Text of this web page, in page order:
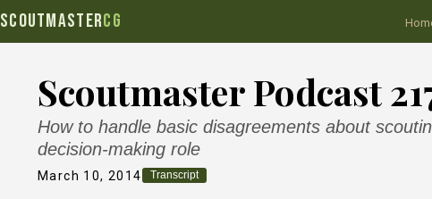
SCOUTMASTERCG
Scoutmaster Podcast
How to handle basic disagreements about
decision-making role
March 10, 2014 Transcript